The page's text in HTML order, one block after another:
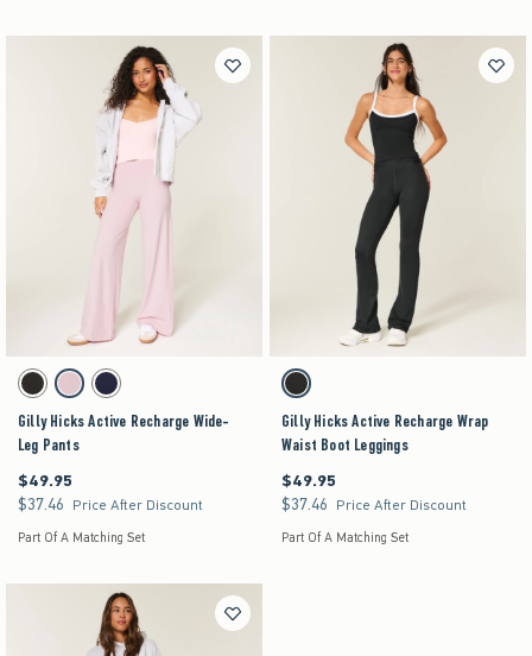
Activating this element will cause content on the page to be updated.
Gilly Hicks Active Recharge Wide-Leg Pants swatches
Black swatchLight Lilac swatch
Navy swatch
Gilly Hicks Active Recharge Wide-
Leg Pants
$49.95
$49.95
$37.46
$37.46 Price After Discount
Part Of A Matching Set
Activating this element will cause content on the
Gilly Hicks Active Recharge Wrap Waist Boot
Black swatch
Gilly Hicks Active Recharge Wrap
Waist Boot Leggings
$49.95
$49.95
$37.46
$37.46 Price After Discount
Part Of A Matching Set